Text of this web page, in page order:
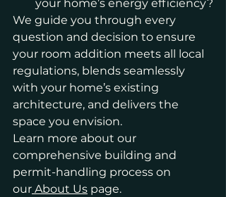
your home’s energy efficiency?
We guide you through every
question and decision to ensure
your room addition meets all local
regulations, blends seamlessly
with your home’s existing
architecture, and delivers the
space you envision.
Learn more about our
comprehensive building and
permit-handling process on
our About Us page.